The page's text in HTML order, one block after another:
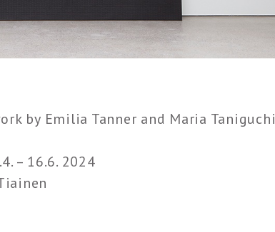
by Emilia Tanner and Maria Taniguchi
– 16.6. 2024